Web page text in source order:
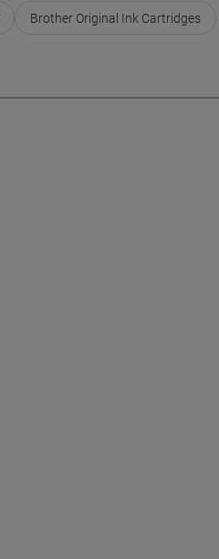
Brother Original Ink Cartridges